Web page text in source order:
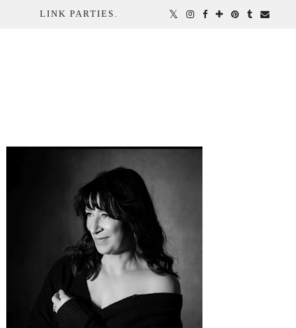
LINK PARTIES.